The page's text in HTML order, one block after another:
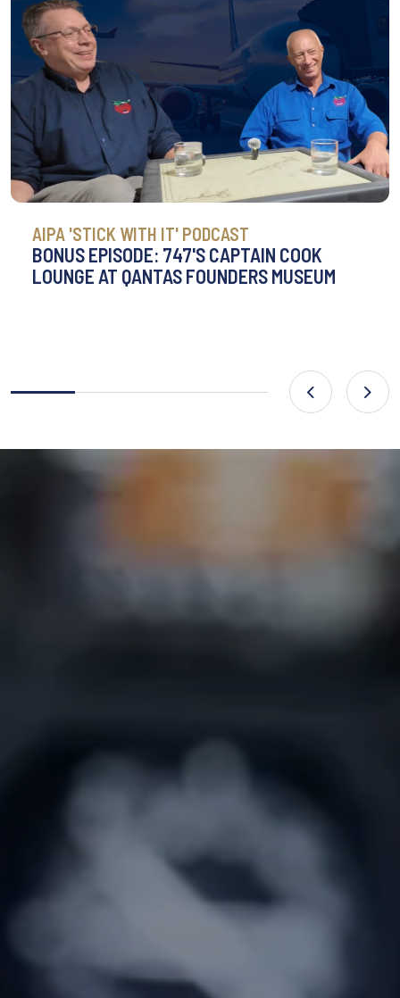
Previous
AIPA 'STICK WITH IT' PODCAST
BONUS EPISODE: 747'S CAPTAIN COOK
LOUNGE AT QANTAS FOUNDERS MUSEUM